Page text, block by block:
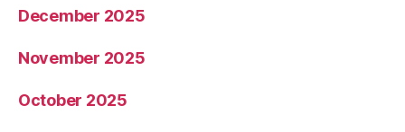
December 2025
November 2025
October 2025